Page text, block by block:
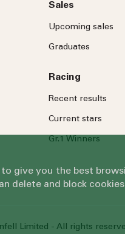
Sales
Upcoming sales
Graduates
Racing
Recent results
Current stars
Gr.1 Winners
Limited - All rights
give you the best
delete and block